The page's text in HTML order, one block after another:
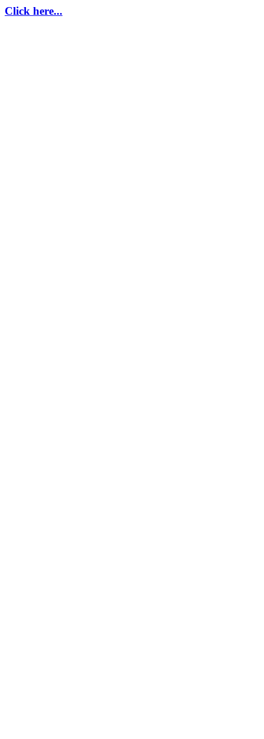
Click here...